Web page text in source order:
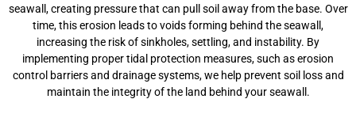
seawall, creating pressure that can pull soil away from the base. Over
time, this erosion leads to voids forming behind the seawall,
increasing the risk of sinkholes, settling, and instability. By
implementing proper tidal protection measures, such as erosion
control barriers and drainage systems, we help prevent soil loss and
maintain the integrity of the land behind your seawall.